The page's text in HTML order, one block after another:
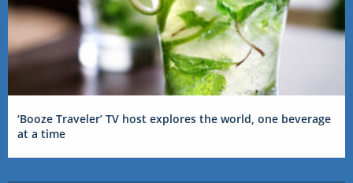
‘Booze Traveler’ TV host explores the world, one beverage
at a time